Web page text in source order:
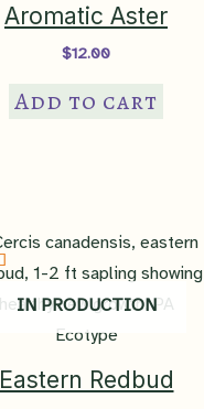
Aromatic Aster
$12.00
Add to cart
IN PRODUCTION
Eastern Redbud